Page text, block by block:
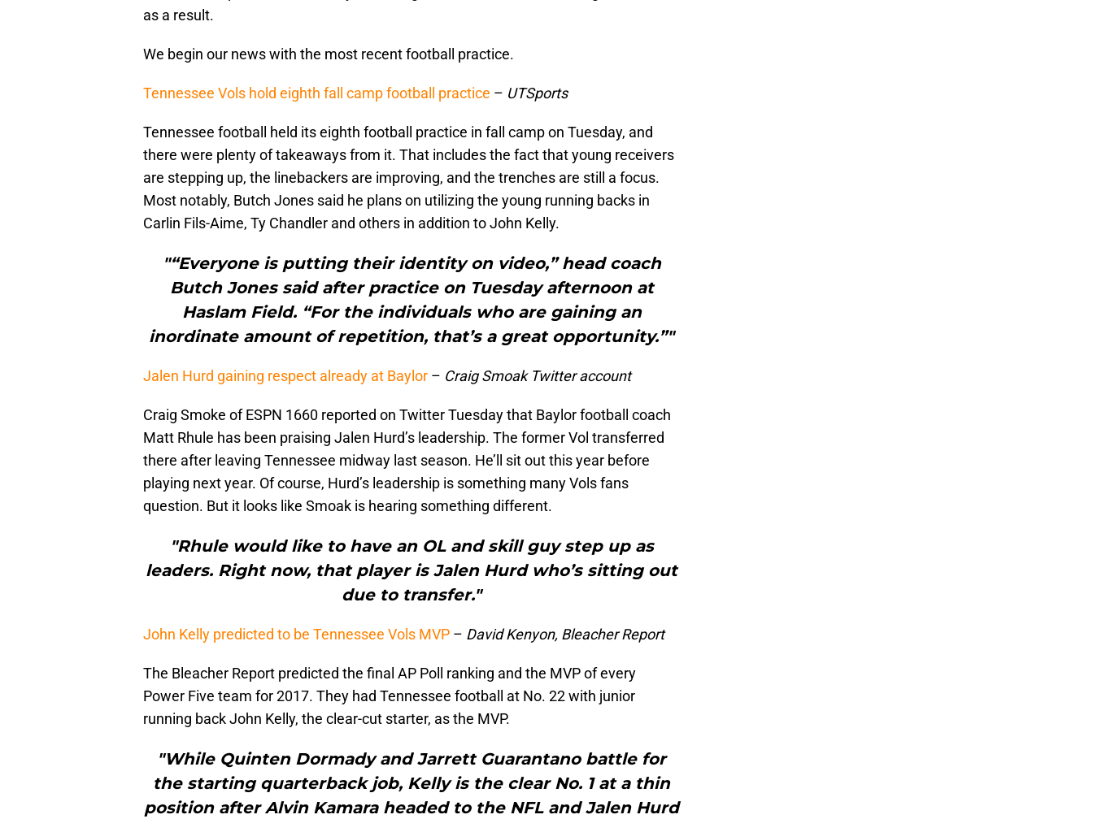
as a result.
We begin our news with the most recent football practice.
Tennessee Vols hold eighth fall camp football practice – UTSports
Tennessee football held its eighth football practice in fall camp on Tuesday, and
there were plenty of takeaways from it. That includes the fact that young receivers
are stepping up, the linebackers are improving, and the trenches are still a focus.
Most notably, Butch Jones said he plans on utilizing the young running backs in
Carlin Fils-Aime, Ty Chandler and others in addition to John Kelly.
"“Everyone is putting their identity on video,” head coach
Butch Jones said after practice on Tuesday afternoon at
Haslam Field. “For the individuals who are gaining an
inordinate amount of repetition, that’s a great opportunity.”"
Jalen Hurd gaining respect already at Baylor – Craig Smoak Twitter account
Craig Smoke of ESPN 1660 reported on Twitter Tuesday that Baylor football coach
Matt Rhule has been praising Jalen Hurd’s leadership. The former Vol transferred
there after leaving Tennessee midway last season. He’ll sit out this year before
playing next year. Of course, Hurd’s leadership is something many Vols fans
question. But it looks like Smoak is hearing something different.
"Rhule would like to have an OL and skill guy step up as
leaders. Right now, that player is Jalen Hurd who’s sitting out
due to transfer."
John Kelly predicted to be Tennessee Vols MVP – David Kenyon, Bleacher Report
The Bleacher Report predicted the final AP Poll ranking and the MVP of every
Power Five team for 2017. They had Tennessee football at No. 22 with junior
running back John Kelly, the clear-cut starter, as the MVP.
"While Quinten Dormady and Jarrett Guarantano battle for
the starting quarterback job, Kelly is the clear No. 1 at a thin
position after Alvin Kamara headed to the NFL and Jalen Hurd